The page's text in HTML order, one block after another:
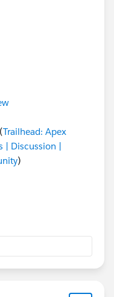
Trailhead: Apex
| Discussion |
)